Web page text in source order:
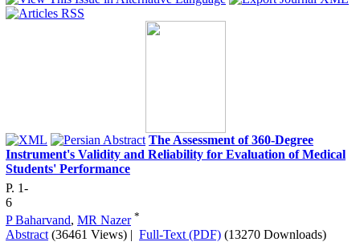
The Assessment of 360-Degree
Instrument's Validity and Reliability for Evaluation of Medical
Students' Performance
P. 1-
6
P Baharvand, MR Nazer *
Abstract (36461 Views) | Full-Text (PDF) (13270 Downloads)